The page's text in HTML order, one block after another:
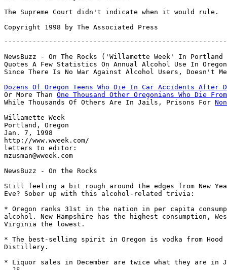
The Supreme Court didn't indicate when it would rule.
NewsBuzz - On The Rocks ('Willamette Week' In Portland
Quotes A Few Statistics On Annual Alcohol Use In
Dozens Of Oregon Teens Who Die In Car Accidents
Or More Than One Thousand Other Oregonians Who Die
While Thousands Of Others Are In Jails, Prisons For
Willamette Week
Portland, Oregon
Jan. 7, 1998
http://www.wweek.com/
letters to editor:
mzusman@wweek.com
NewsBuzz - On the Rocks
Still feeling a bit rough around the edges from New
Eve? Sober up with this alcohol-related trivia:
* Oregon ranks 31st in the nation in per capita
alcohol. New Hampshire has the highest consumption,
Virginia the lowest.
* The best-selling spirit in Oregon is vodka from Hood
Distillery.
* Liquor sales in December are twice what they are in